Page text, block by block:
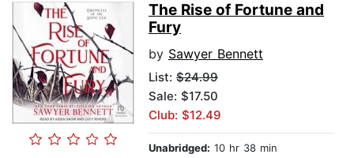
The Rise of Fortune and
Fury
by Sawyer Bennett
List: $24.99
Sale: $17.50
Club: $12.49
Unabridged: 10 hr 38 min